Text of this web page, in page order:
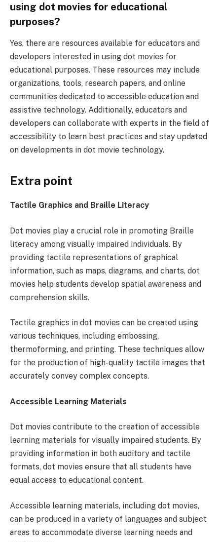
using dot movies for educational
purposes?
Yes, there are resources available for educators and
developers interested in using dot movies for
educational purposes. These resources may include
organizations, tools, research papers, and online
communities dedicated to accessible education and
assistive technology. Additionally, educators and
developers can collaborate with experts in the field of
accessibility to learn best practices and stay updated
on developments in dot movie technology.
Extra point
Tactile Graphics and Braille Literacy
Dot movies play a crucial role in promoting Braille
literacy among visually impaired individuals. By
providing tactile representations of graphical
information, such as maps, diagrams, and charts, dot
movies help students develop spatial awareness and
comprehension skills.
Tactile graphics in dot movies can be created using
various techniques, including embossing,
thermoforming, and printing. These techniques allow
for the production of high-quality tactile images that
accurately convey complex concepts.
Accessible Learning Materials
Dot movies contribute to the creation of accessible
learning materials for visually impaired students. By
providing information in both auditory and tactile
formats, dot movies ensure that all students have
equal access to educational content.
Accessible learning materials, including dot movies,
can be produced in a variety of languages and subject
areas to accommodate diverse learning needs and